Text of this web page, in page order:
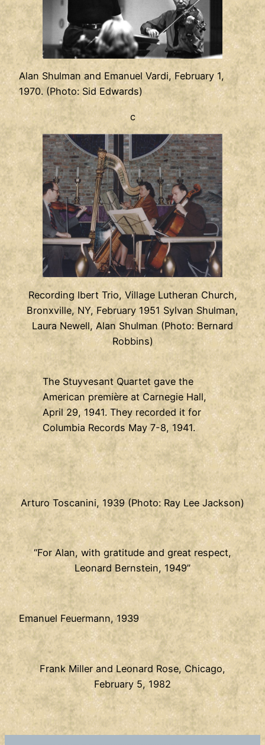
Alan Shulman and Emanuel Vardi, February 1,
1970. (Photo: Sid Edwards)
c
Recording Ibert Trio, Village Lutheran Church,
Bronxville, NY, February 1951 Sylvan Shulman,
Laura Newell, Alan Shulman (Photo: Bernard
Robbins)
The Stuyvesant Quartet gave the
American première at Carnegie Hall,
April 29, 1941. They recorded it for
Columbia Records May 7-8, 1941.
Arturo Toscanini, 1939 (Photo: Ray Lee Jackson)
“For Alan, with gratitude and great respect,
Leonard Bernstein, 1949”
Emanuel Feuermann, 1939
Frank Miller and Leonard Rose, Chicago,
February 5, 1982